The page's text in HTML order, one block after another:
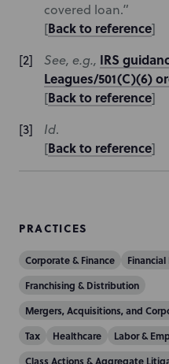
covered loan.”
[Back to reference]
See, e.g., IRS
Leagues/501(C)(6)
[Back to reference]
Id.
[Back to reference]
PRACTICES
Corporate & Finance
Franchising & Distribution
Mergers, Acquisitions, and
Tax
Healthcare
Labor &
Class Actions & Aggregate